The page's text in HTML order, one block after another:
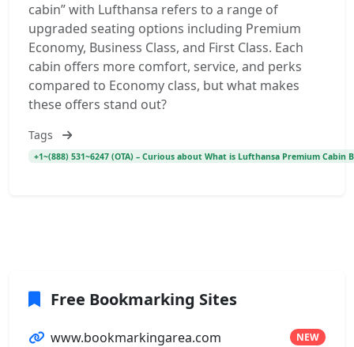
cabin” with Lufthansa refers to a range of
upgraded seating options including Premium
Economy, Business Class, and First Class. Each
cabin offers more comfort, service, and perks
compared to Economy class, but what makes
these offers stand out?
Tags
+1~(888) 531~6247 (OTA) – Curious about What is Lufthansa Premium
Free Bookmarking Sites
www.bookmarkingarea.com NEW